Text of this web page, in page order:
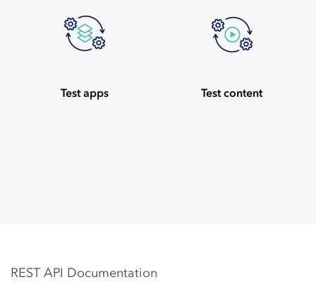
Test apps Test content
REST API Documentation